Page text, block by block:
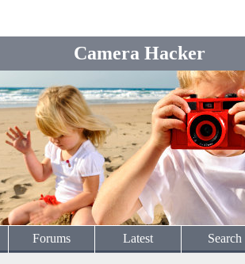
Camera Hacker
Forums Latest Search